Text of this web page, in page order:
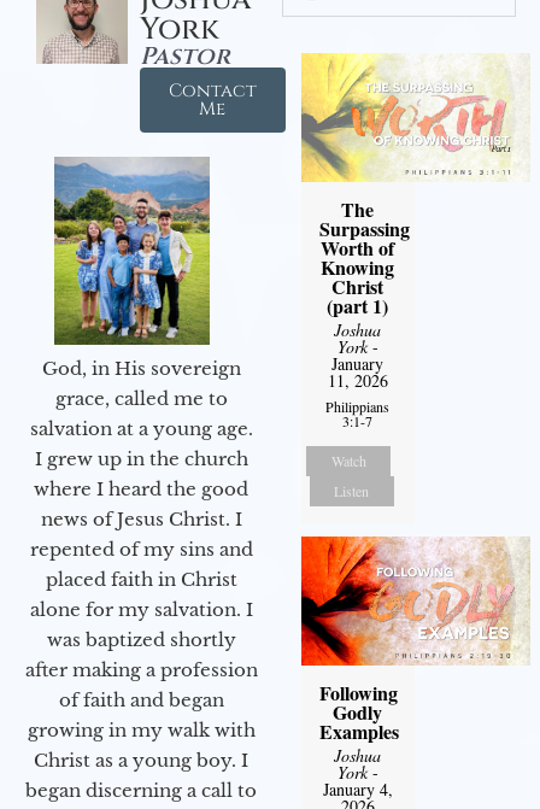
York
Pastor
Contact
Me
God, in His sovereign
grace, called me to
salvation at a young age.
I grew up in the church
where I heard the good
news of Jesus Christ. I
repented of my sins and
placed faith in Christ
alone for my salvation. I
was baptized shortly
after making a profession
of faith and began
growing in my walk with
Christ as a young boy. I
began discerning a call to
The
Surpassing
Worth of
Knowing
Christ
(part 1)
Joshua
York-
January
11, 2026
Philippians
3:1-7
Watch
Listen
Following
Godly
Examples
Joshua
York-
January 4,